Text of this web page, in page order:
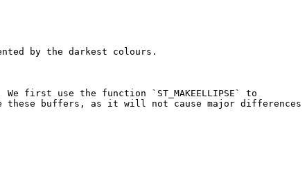
by the darkest colours.
first use the function `ST_MAKEELLIPSE` to
these buffers, as it will not cause major differences